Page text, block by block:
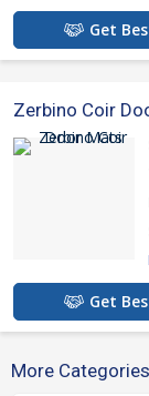
Get
Zerbino Coir
Get
More Categories